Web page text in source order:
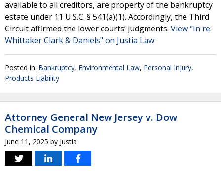
available to all creditors, are property of the bankruptcy
estate under 11 U.S.C. § 541(a)(1). Accordingly, the Third
Circuit affirmed the lower courts’ judgments. View "In re:
Whittaker Clark & Daniels" on Justia Law
Posted in: Bankruptcy, Environmental Law, Personal Injury,
Products Liability
Attorney General New Jersey v. Dow
Chemical Company
June 11, 2025 by Justia